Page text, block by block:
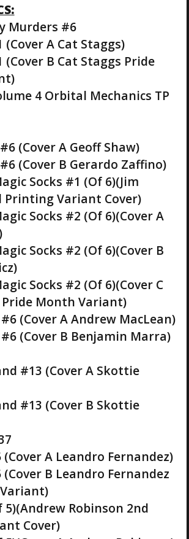
Murders #6
A Cat Staggs)
B Cat Staggs Pride
4 Orbital Mechanics TP
(Cover A Geoff Shaw)
(Cover B Gerardo Zaffino)
Socks #1 (Of 6)(Jim
Printing Variant Cover)
Socks #2 (Of 6)(Cover A
Socks #2 (Of 6)(Cover B
Socks #2 (Of 6)(Cover C
Month Variant)
(Cover A Andrew MacLean)
(Cover B Benjamin Marra)
#13 (Cover A Skottie
#13 (Cover B Skottie
A Leandro Fernandez)
B Leandro Fernandez
5)(Andrew Robinson 2nd
Cover)